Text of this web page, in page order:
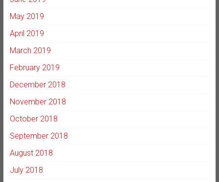
May 2019
April 2019
March 2019
February 2019
December 2018
November 2018
October 2018
September 2018
August 2018
July 2018